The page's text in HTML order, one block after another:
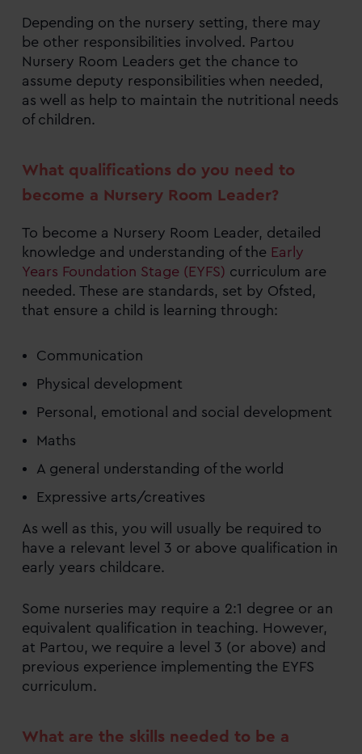
Depending on the nursery setting, there may
be other responsibilities involved. Partou
Nursery Room Leaders get the chance to
assume deputy responsibilities when needed,
as well as help to maintain the nutritional needs
of children.
What qualifications do you need to
become a Nursery Room Leader?
To become a Nursery Room Leader, detailed
knowledge and understanding of the Early
Years Foundation Stage (EYFS) curriculum are
needed. These are standards, set by Ofsted,
that ensure a child is learning through:
Communication
Physical development
Personal, emotional and social development
Maths
A general understanding of the world
Expressive arts/creatives
As well as this, you will usually be required to
have a relevant level 3 or above qualification in
early years childcare.
Some nurseries may require a 2:1 degree or an
equivalent qualification in teaching. However,
at Partou, we require a level 3 (or above) and
previous experience implementing the EYFS
curriculum.
What are the skills needed to be a